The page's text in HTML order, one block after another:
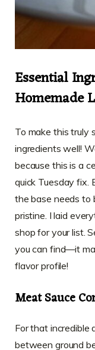
Essential
Homemade
To make this truly
ingredients well!
because this is a
quick Tuesday fix.
the base needs to
pristine. I laid
shop for your list.
you can find—it
flavor profile!
Meat Sauce
For that
between ground